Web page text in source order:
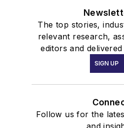
The top stories,
relevant research,
editors and
SIGN UP
Follow us for the